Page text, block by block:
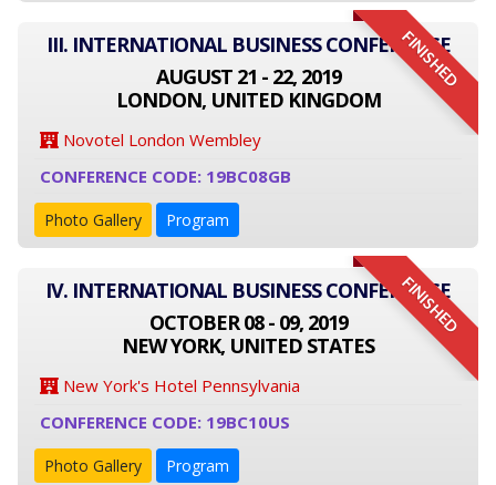
FINISHED
III. INTERNATIONAL BUSINESS CONFERENCE
AUGUST 21 - 22, 2019
LONDON, UNITED KINGDOM
Novotel London Wembley
CONFERENCE CODE: 19BC08GB
Photo Gallery Program
FINISHED
IV. INTERNATIONAL BUSINESS CONFERENCE
OCTOBER 08 - 09, 2019
NEW YORK, UNITED STATES
New York's Hotel Pennsylvania
CONFERENCE CODE: 19BC10US
Photo Gallery Program